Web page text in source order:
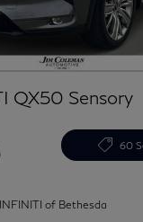
QX50 Sensory
60
of Bethesda